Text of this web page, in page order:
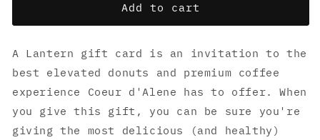
Cards
collapsed
Add to cart
A Lantern gift card is an invitation to the
best elevated donuts and premium coffee
experience Coeur d'Alene has to offer. When
you give this gift, you can be sure you're
giving the most delicious (and healthy)